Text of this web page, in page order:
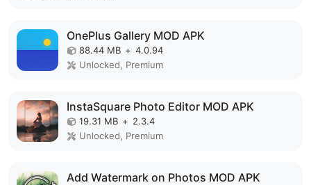
OnePlus Gallery MOD APK
88.44 MB + 4.0.94
Unlocked, Premium
InstaSquare Photo Editor MOD APK
19.31 MB + 2.3.4
Unlocked, Premium
Add Watermark on Photos MOD APK